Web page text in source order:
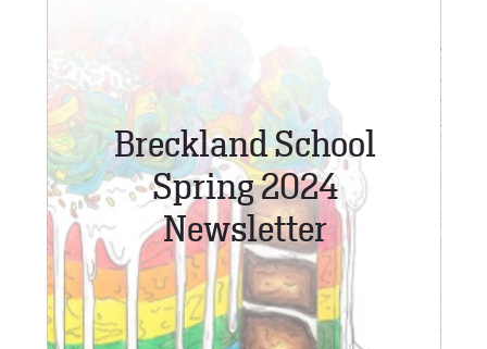
means to deliver literacy for
Probationary Procedure
docx
pdf
Complaints Procedure
Complaints-Procedure-April-2026-1.pdf